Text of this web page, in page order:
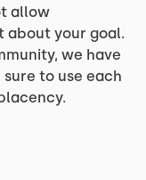
allow
about your goal.
we have
to use each